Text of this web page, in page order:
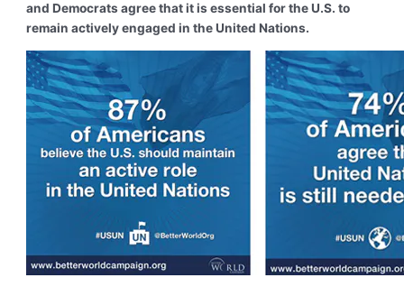
and Democrats agree that it is essential for the U.S. to
remain actively engaged in the United Nations.